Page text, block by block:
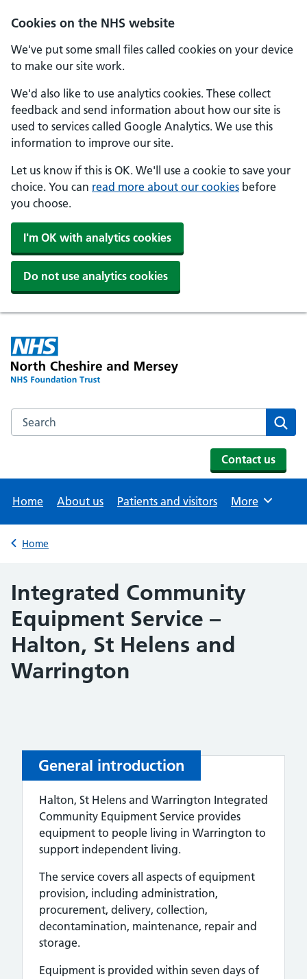
Cookies on the NHS website
We've put some small files called cookies on your device
to make our site work.
We'd also like to use analytics cookies. These collect
feedback and send information about how our site is
used to services called Google Analytics. We use this
information to improve our site.
Let us know if this is OK. We'll use a cookie to save your
choice. You can read more about our cookies before
you choose.
I'm OK with analytics cookies
Do not use analytics cookies
Skip to main content
Search the NHS website
Contact us
Home About us Patients and visitors Browse
More
Back to
Home
Integrated Community
Equipment Service –
Halton, St Helens and
Warrington
General introduction
Halton, St Helens and Warrington Integrated
Community Equipment Service provides
equipment to people living in Warrington to
support independent living.
The service covers all aspects of equipment
provision, including administration,
procurement, delivery, collection,
decontamination, maintenance, repair and
storage.
Equipment is provided within seven days of